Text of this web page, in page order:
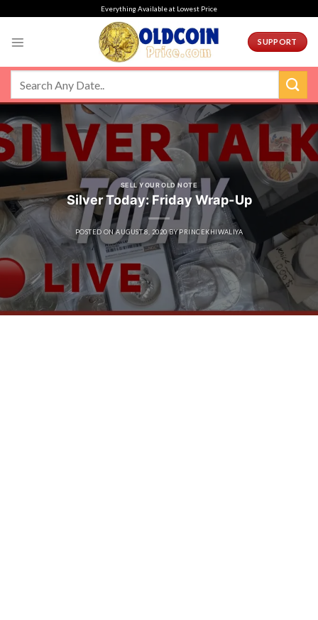
Everything Available at Lowest Price
SUPPORT
SELL YOUR OLD NOTE
Silver Today: Friday Wrap-Up
POSTED ONAUGUST 8, 2020 BYPRINCEKHIWALIYA